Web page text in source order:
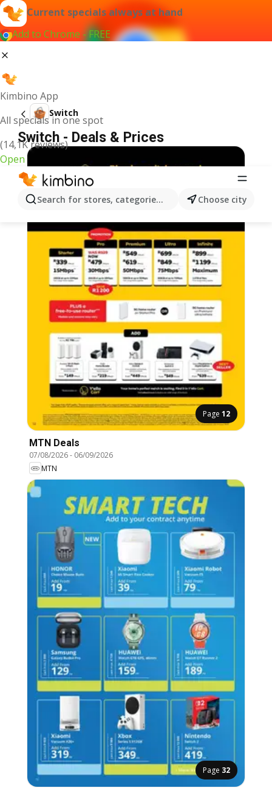
Current specials always at hand
Add to Chrome - FREE
Kimbino App
All specials in one spot
(14,1K reviews)
Open
Search for stores, categories, products...Choose city
Switch
Switch - Deals & Prices
Page 12
MTN Deals
07/08/2026- 06/09/2026
MTN
Page 32